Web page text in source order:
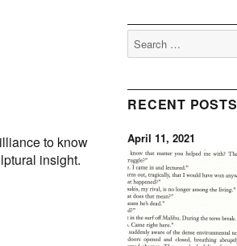
to know
insight.
Search
for:
RECENT POSTS
April 11, 2021